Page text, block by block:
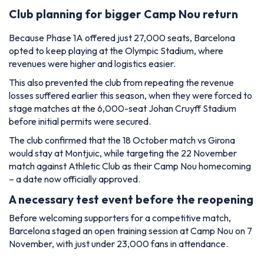
Club planning for bigger Camp Nou return
Because Phase 1A offered just 27,000 seats, Barcelona
opted to keep playing at the Olympic Stadium, where
revenues were higher and logistics easier.
This also prevented the club from repeating the revenue
losses suffered earlier this season, when they were forced to
stage matches at the 6,000-seat Johan Cruyff Stadium
before initial permits were secured.
The club confirmed that the 18 October match vs Girona
would stay at Montjuic, while targeting the 22 November
match against Athletic Club as their Camp Nou homecoming
– a date now officially approved.
A necessary test event before the reopening
Before welcoming supporters for a competitive match,
Barcelona staged an open training session at Camp Nou on 7
November, with just under 23,000 fans in attendance.